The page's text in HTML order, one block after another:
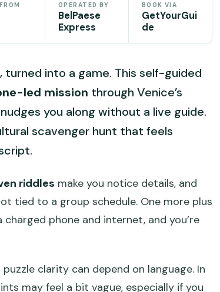
OPERATED BY
BelPaese
Express
BOOK VIA
GetYourGui
de
turned into a game. This self-guided
led mission through Venice’s
you along without a live guide.
scavenger hunt that feels
riddles make you notice details, and
tied to a group schedule. One more plus
phone and internet, and you’re
clarity can depend on language. In
may feel a bit vague, especially if you